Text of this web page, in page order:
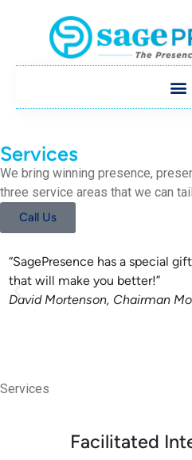
Services
We bring winning presence,
three service areas that we can
Call Us
“SagePresence has a special
that will make you better!”
David Mortenson, Chairman
Services
Facilitated